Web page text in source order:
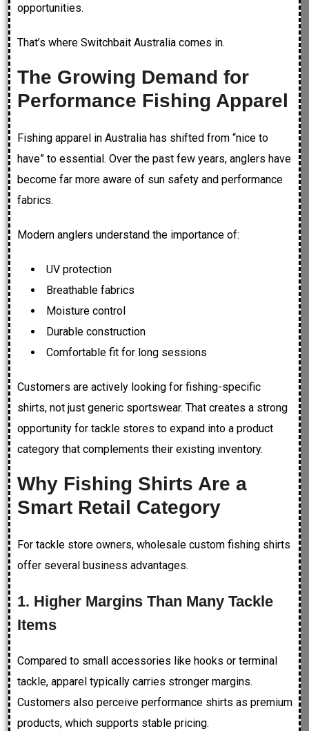
opportunities.
That’s where Switchbait Australia comes in.
The Growing Demand for
Performance Fishing Apparel
Fishing apparel in Australia has shifted from “nice to
have” to essential. Over the past few years, anglers have
become far more aware of sun safety and performance
fabrics.
Modern anglers understand the importance of:
UV protection
Breathable fabrics
Moisture control
Durable construction
Comfortable fit for long sessions
Customers are actively looking for fishing-specific
shirts, not just generic sportswear. That creates a strong
opportunity for tackle stores to expand into a product
category that complements their existing inventory.
Why Fishing Shirts Are a
Smart Retail Category
For tackle store owners, wholesale custom fishing shirts
offer several business advantages.
1. Higher Margins Than Many Tackle
Items
Compared to small accessories like hooks or terminal
tackle, apparel typically carries stronger margins.
Customers also perceive performance shirts as premium
products, which supports stable pricing.